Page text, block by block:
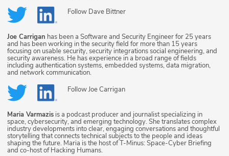
Follow Dave Bittner
Joe Carrigan has been a Software and Security Engineer for 25 years
and has been working in the security field for more than 15 years
focusing on usable security, security integrations social engineering, and
security awareness. He has experience in a broad range of fields
including authentication systems, embedded systems, data migration,
and network communication.
FollowJoe Carrigan
Maria Varmazis is a podcast producer and journalist specializing in
space, cybersecurity, and emerging technology. She translates complex
industry developments into clear, engaging conversations and thoughtful
storytelling that connects technical subjects to the people and ideas
shaping the future. Maria is the host of T-Minus: Space-Cyber Briefing
and co-host of Hacking Humans.